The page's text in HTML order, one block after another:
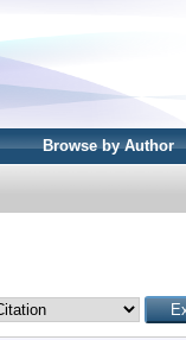
Browse by Author